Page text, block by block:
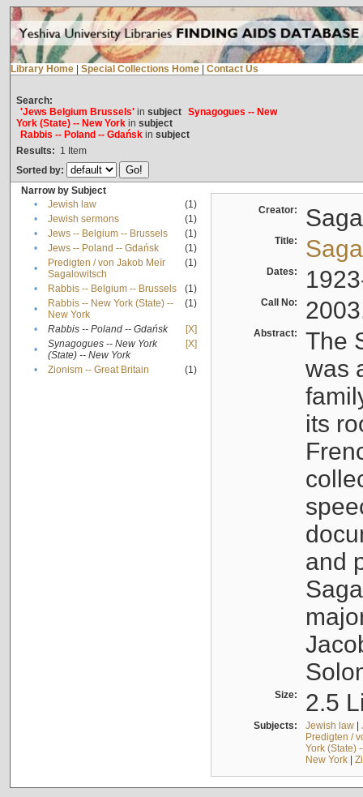
Library Home Special Collections Home Contact Us
Search:
'Jews Belgium Brussels'in subject Synagogues -- New
York (State) -- New Yorkin subject
Rabbis -- Poland -- Gdańskin subject
Results: 1 Item
Sorted by:
Narrow by Subject
•
Jewish law
(1)
•
Jewish sermons
(1)
•
Jews -- Belgium -- Brussels
(1)
•
Jews -- Poland -- Gdańsk
(1)
•
Predigten / von Jakob Meïr
Sagalowitsch
(1)
• Rabbis -- Belgium -- Brussels
(1)
•
Rabbis -- New York (State) --
New York
(1)
• Rabbis -- Poland -- Gdańsk
[X]
•
Synagogues -- New York
(State) -- New York
[X]
• Zionism -- Great Britain (1)
Creator:
Title:
Dates:
Call No:
Abstract:
The
was
its
and
Size: 2.5
Subjects: Jewish law|
Predigten /
York (State)
New York|